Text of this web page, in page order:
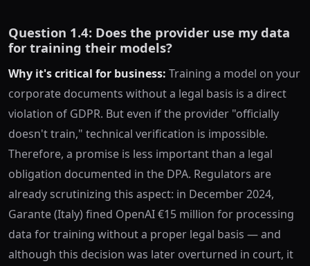
Question 1.4: Does the provider use my data
for training their models?
Why it's critical for business: Training a model on your
corporate documents without a legal basis is a direct
violation of GDPR. But even if the provider "officially
doesn't train," technical verification is impossible.
Therefore, a promise is less important than a legal
obligation documented in the DPA. Regulators are
already scrutinizing this aspect: in December 2024,
Garante (Italy) fined OpenAI €15 million for processing
data for training without a proper legal basis — and
although this decision was later overturned in court, it